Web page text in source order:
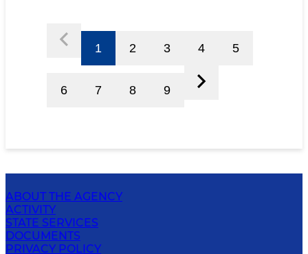
1 2 3 4 5
6 7 8 9
ABOUT THE AGENCY
ACTIVITY
STATE SERVICES
DOCUMENTS
PRIVACY POLICY